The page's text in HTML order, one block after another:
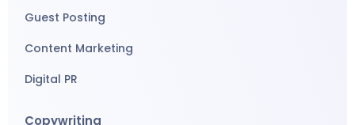
Guest Posting
Content Marketing
Digital PR
Copywriting